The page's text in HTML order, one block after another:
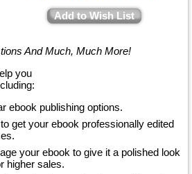
Add to Wish List
And Much, Much More!
you
ebook publishing options.
get your ebook professionally edited
your ebook to give it a polished look
higher sales.